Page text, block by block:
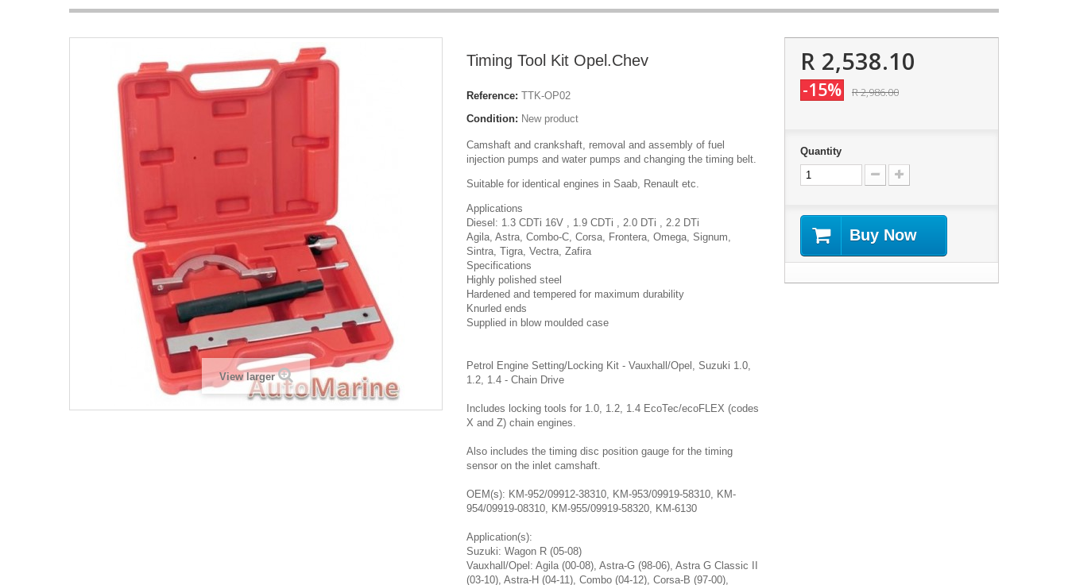
View larger
Timing Tool Kit Opel.Chev
Reference: TTK-OP02
Condition: New product
Camshaft and crankshaft, removal and assembly of fuel
injection pumps and water pumps and changing the timing belt.
Suitable for identical engines in Saab, Renault etc.
Applications
Diesel: 1.3 CDTi 16V , 1.9 CDTi , 2.0 DTi , 2.2 DTi
Agila, Astra, Combo-C, Corsa, Frontera, Omega, Signum,
Sintra, Tigra, Vectra, Zafira
Specifications
Highly polished steel
Hardened and tempered for maximum durability
Knurled ends
Supplied in blow moulded case
Petrol Engine Setting/Locking Kit - Vauxhall/Opel, Suzuki 1.0,
1.2, 1.4 - Chain Drive
Includes locking tools for 1.0, 1.2, 1.4 EcoTec/ecoFLEX (codes
X and Z) chain engines.
Also includes the timing disc position gauge for the timing
sensor on the inlet camshaft.
OEM(s): KM-952/09912-38310, KM-953/09919-58310, KM-
954/09919-08310, KM-955/09919-58320, KM-6130
Application(s):
Suzuki: Wagon R (05-08)
Vauxhall/Opel: Agila (00-08), Astra-G (98-06), Astra G Classic II
(03-10), Astra-H (04-11), Combo (04-12), Corsa-B (97-00),
R 2,538.10
-15% R 2,986.00
Quantity
Buy Now